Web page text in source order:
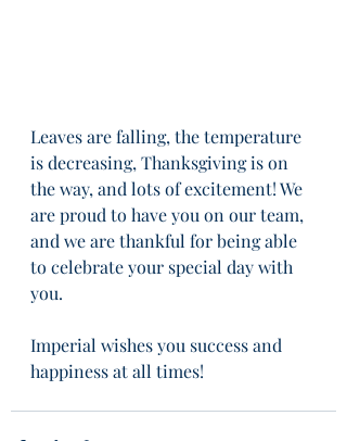
Leaves are falling, the temperature
is decreasing, Thanksgiving is on
the way, and lots of excitement! We
are proud to have you on our team,
and we are thankful for being able
to celebrate your special day with
you.
Imperial wishes you success and
happiness at all times!